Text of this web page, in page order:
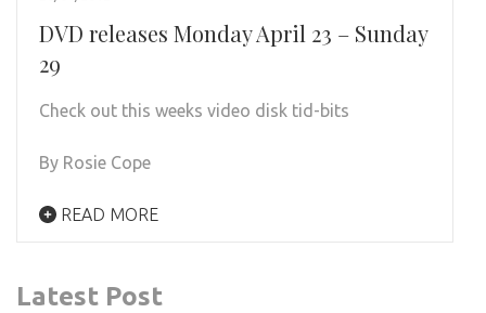
DVD releases Monday April 23 – Sunday
29
Check out this weeks video disk tid-bits
By Rosie Cope
READ MORE
Latest Post